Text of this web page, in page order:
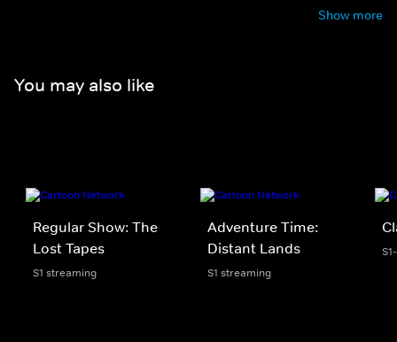
Show more
You may also like
Regular Show: The
Lost Tapes
S1 streaming
Adventure Time:
Distant Lands
S1 streaming